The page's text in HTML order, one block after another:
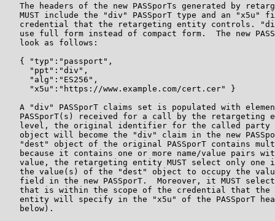
The headers of the new PASSporTs generated by
MUST include the "div" PASSporT type and an "x5u"
credential that the retargeting entity controls.
use full form instead of compact form.  The new
   look as follows:
   { "typ":"passport",
     "ppt":"div",
     "alg":"ES256",
     "x5u":"https://www.example.com/cert.cer" }
A "div" PASSporT claims set is populated with
PASSporT(s) received for a call by the retargeting
level, the original identifier for the called party
object will become the "div" claim in the new
"dest" object of the original PASSporT contains
because it contains one or more name/value pairs
value, the retargeting entity MUST select only one
the value(s) of the "dest" object to occupy the
field in the new PASSporT.  Moreover, it MUST
that is within the scope of the credential that the
entity will specify in the "x5u" of the PASSporT
   below).